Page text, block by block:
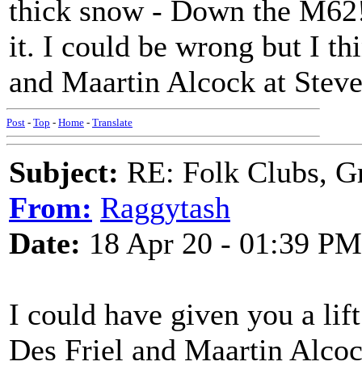
thick snow - Down the
it. I could be wrong but I
and Maartin Alcock at
Post - Top - Home - Translate
Subject: RE: Folk Clubs,
From: Raggytash
Date: 18 Apr 20 - 01:39 PM
I could have given you a
Des Friel and Maartin